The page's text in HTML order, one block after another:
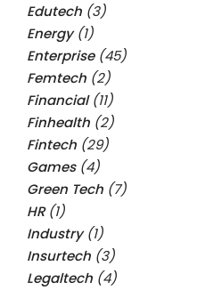
Edutech (3)
Energy(1)
Enterprise(45)
Femtech (2)
Financial(11)
Finhealth (2)
Fintech (29)
Games(4)
Green Tech (7)
HR(1)
Industry(1)
Insurtech (3)
Legaltech (4)